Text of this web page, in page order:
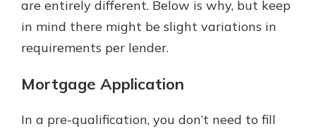
are entirely different. Below is why, but keep
in mind there might be slight variations in
requirements per lender.
Mortgage Application
In a pre-qualification, you don’t need to fill